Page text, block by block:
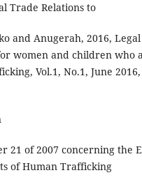
Trade Relations to
and Anugerah, 2016,
women and children who
Vol.1, No.1, June
21 of 2007 concerning the
of Human Trafficking